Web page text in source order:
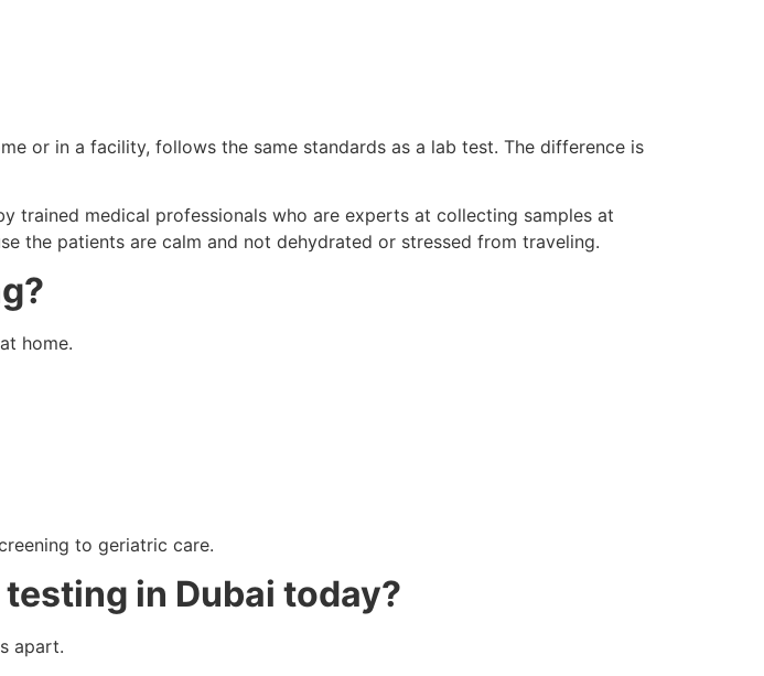
or in a facility, follows the same standards as a lab test. The difference is
trained medical professionals who are experts at collecting samples at
the patients are calm and not dehydrated or stressed from traveling.
home.
to geriatric care.
in Dubai today?
apart.